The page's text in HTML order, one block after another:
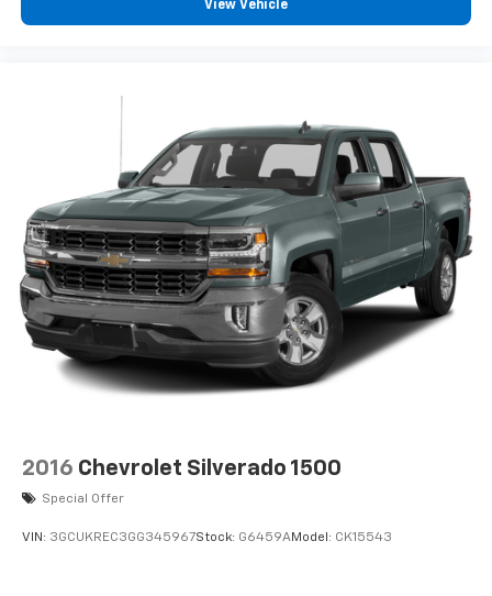
and subject to change. Please confirm the accuracy
Based on EPA estimates. Fuel economy figures are
estimates and may vary. May not represent actual
vehicle. (Options, colors, trim and body style may vary)
The Manufacturer's Suggested Retail Price excludes
tax, title, license, dealer fees and optional equipment.
Dealer sets final price. Dealer Closing Fee Disclaimer:
Advertised price includes $220 dealer closing fee but
does not include SC IMF fee, Tag, or Title Fees. All
prices exclude tax, tag, title, and registration fees.
View Vehicle
2016 Chevrolet Silverado 1500
Special Offer
VIN: 3GCUKREC3GG345967Stock: G6459AModel: CK15543